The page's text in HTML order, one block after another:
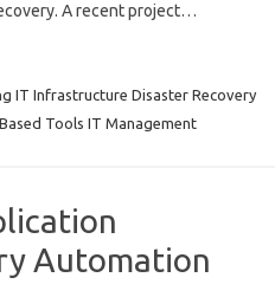
A recent project…
IT Infrastructure Disaster Recovery
Tools IT Management
Automation